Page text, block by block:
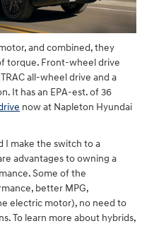
and combined, they
torque. Front-wheel drive
all-wheel drive and a
It has an EPA-est. of 36
now at Napleton Hyundai
I make the switch to a
advantages to owning a
Some of the
better MPG,
electric motor), no need to
To learn more about hybrids,